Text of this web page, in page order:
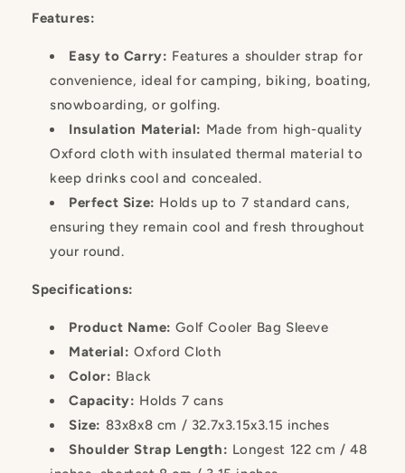
Features:
Easy to Carry: Features a shoulder strap for
convenience, ideal for camping, biking, boating,
snowboarding, or golfing.
Insulation Material: Made from high-quality
Oxford cloth with insulated thermal material to
keep drinks cool and concealed.
Perfect Size: Holds up to 7 standard cans,
ensuring they remain cool and fresh throughout
your round.
Specifications:
Product Name: Golf Cooler Bag Sleeve
Material: Oxford Cloth
Color: Black
Capacity: Holds 7 cans
Size: 83x8x8 cm / 32.7x3.15x3.15 inches
Shoulder Strap Length: Longest 122 cm / 48